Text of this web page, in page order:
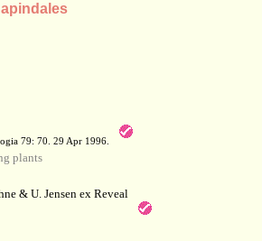
79: 70. 29 Apr 1996.
plants
& U. Jensen ex Reveal